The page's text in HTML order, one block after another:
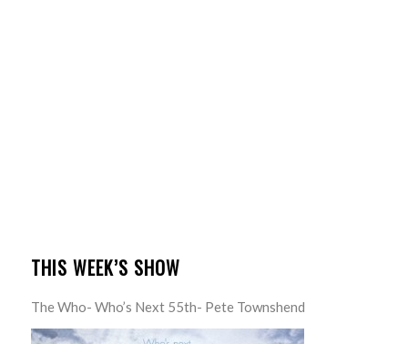
THIS WEEK’S SHOW
The Who- Who’s Next 55th- Pete Townshend